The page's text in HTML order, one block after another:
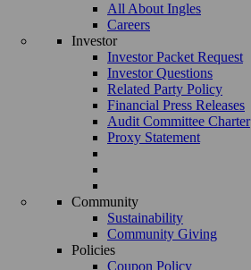
All About Ingles
Careers
Investor
Investor Packet Request
Investor Questions
Related Party Policy
Financial Press Releases
Audit Committee Charter
Proxy Statement
Community
Sustainability
Community Giving
Policies
Coupon Policy